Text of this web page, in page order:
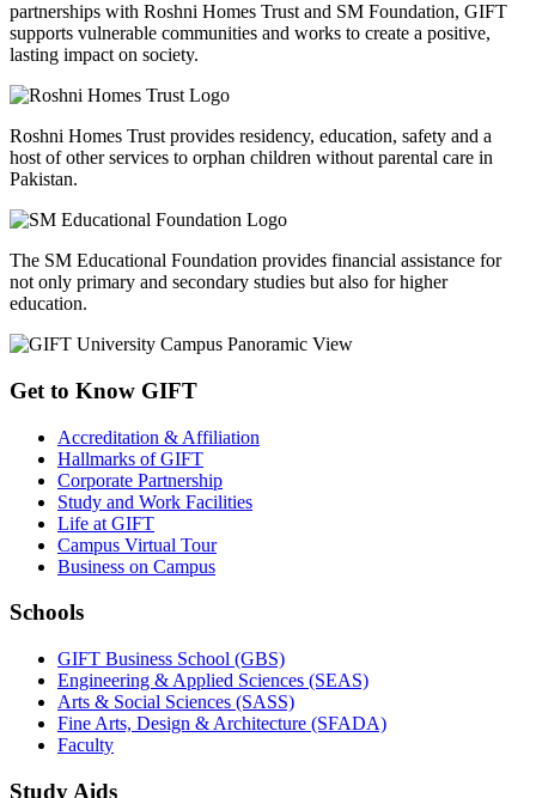
partnerships with Roshni Homes Trust and SM Foundation, GIFT
supports vulnerable communities and works to create a positive,
lasting impact on society.
Roshni Homes Trust provides residency, education, safety and a
host of other services to orphan children without parental care in
Pakistan.
The SM Educational Foundation provides financial assistance for
not only primary and secondary studies but also for higher
education.
Get to Know GIFT
Accreditation & Affiliation
Hallmarks of GIFT
Corporate Partnership
Study and Work Facilities
Life at GIFT
Campus Virtual Tour
Business on Campus
Schools
GIFT Business School (GBS)
Engineering & Applied Sciences (SEAS)
Arts & Social Sciences (SASS)
Fine Arts, Design & Architecture (SFADA)
Faculty
Study Aids